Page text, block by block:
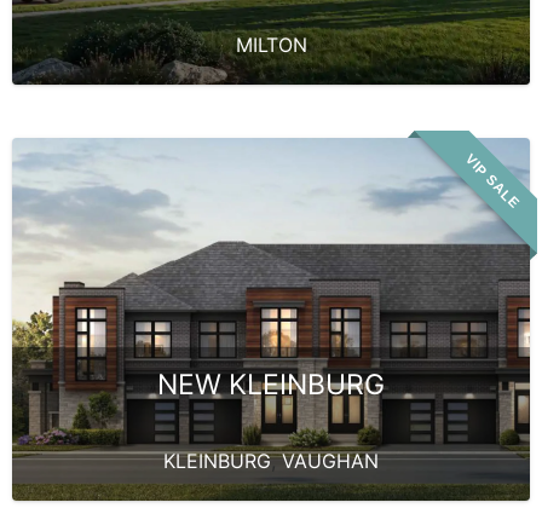
MILTON
VIP SALE
NEW KLEINBURG
KLEINBURG,VAUGHAN